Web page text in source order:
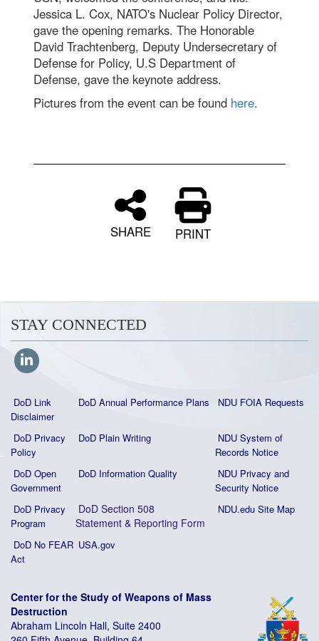
Jessica L. Cox, NATO's Nuclear Policy Director,
gave the opening remarks. The Honorable
David Trachtenberg, Deputy Undersecretary of
Defense for Policy, U.S Department of
Defense, gave the keynote address.
Pictures from the event can be found here.
SHARE PRINT
STAY CONNECTED
DoD Link
Disclaimer
DoD Annual Performance Plans NDU FOIA Requests
DoD Privacy
Policy
DoD Plain Writing
NDU System of
Records Notice
DoD Open
Government
DoD Information Quality
NDU Privacy and
Security Notice
DoD Privacy
Program
DoD Section 508
Statement & Reporting Form
NDU.edu Site Map
DoD No FEAR
Act
USA.gov
Center for the Study of Weapons of Mass
Destruction
Abraham Lincoln Hall, Suite 2400